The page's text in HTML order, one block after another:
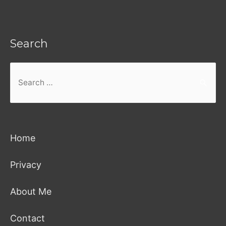
Search
Home
Privacy
About Me
Contact